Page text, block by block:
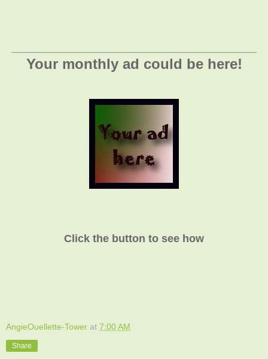
Your monthly ad could be here!
Click the button to see how
AngieOuellette-Tower at 7:00 AM
Share